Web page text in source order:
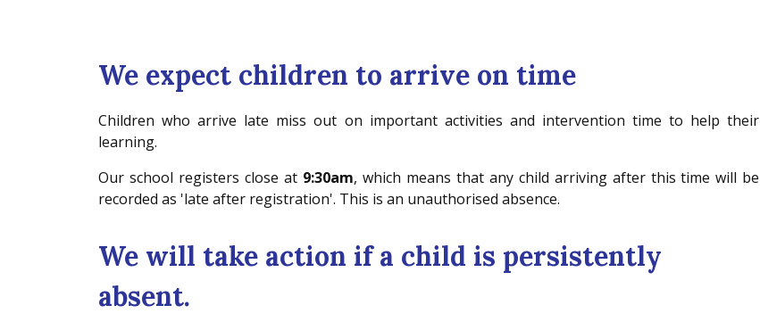
We expect children to arrive on time
Children who arrive late miss out on important activities and intervention time to help their
learning.
Our school registers close at 9:30am, which means that any child arriving after this time will be
recorded as 'late after registration'. This is an unauthorised absence.
We will take action if a child is persistently
absent.